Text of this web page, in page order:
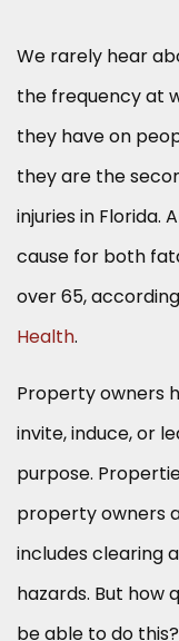
We rarely hear
the frequency at
they have on
they are the
injuries in Florida.
cause for both
over 65,
Health.
Property owners
invite, induce, or
purpose.
property owners
includes clearing
hazards. But how
be able to do